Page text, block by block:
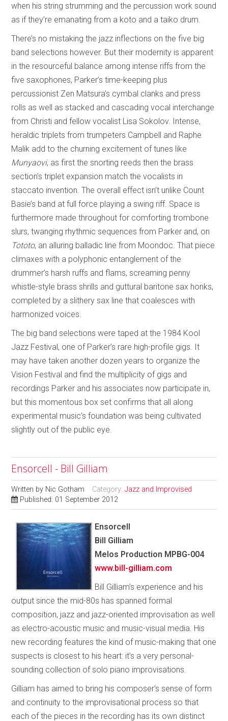
when his string strumming and the percussion work sound
as if they’re emanating from a koto and a taiko drum.
There’s no mistaking the jazz inflections on the five big
band selections however. But their modernity is apparent
in the resourceful balance among intense riffs from the
five saxophones, Parker’s time-keeping plus
percussionist Zen Matsura’s cymbal clanks and press
rolls as well as stacked and cascading vocal interchange
from Christi and fellow vocalist Lisa Sokolov. Intense,
heraldic triplets from trumpeters Campbell and Raphe
Malik add to the churning excitement of tunes like
Munyaovi, as first the snorting reeds then the brass
section’s triplet expansion match the vocalists in
staccato invention. The overall effect isn’t unlike Count
Basie’s band at full force playing a swing riff. Space is
furthermore made throughout for comforting trombone
slurs, twanging rhythmic sequences from Parker and, on
Tototo, an alluring balladic line from Moondoc. That piece
climaxes with a polyphonic entanglement of the
drummer’s harsh ruffs and flams, screaming penny
whistle-style brass shrills and guttural baritone sax honks,
completed by a slithery sax line that coalesces with
harmonized voices.
The big band selections were taped at the 1984 Kool
Jazz Festival, one of Parker’s rare high-profile gigs. It
may have taken another dozen years to organize the
Vision Festival and find the multiplicity of gigs and
recordings Parker and his associates now participate in,
but this momentous box set confirms that all along
experimental music’s foundation was being cultivated
slightly out of the public eye.
Ensorcell - Bill Gilliam
Written by Nic Gotham Category:Jazz and Improvised
Published: 01 September 2012
Ensorcell
Bill Gilliam
Melos Production MPBG-004
www.bill-gilliam.com
Bill Gilliam’s experience and his
output since the mid-80s has spanned formal
composition, jazz and jazz-oriented improvisation as well
as electro-acoustic music and music-visual media. His
new recording features the kind of music-making that one
suspects is closest to his heart: it’s a very personal-
sounding collection of solo piano improvisations.
Gilliam has aimed to bring his composer’s sense of form
and continuity to the improvisational process so that
each of the pieces in the recording has its own distinct